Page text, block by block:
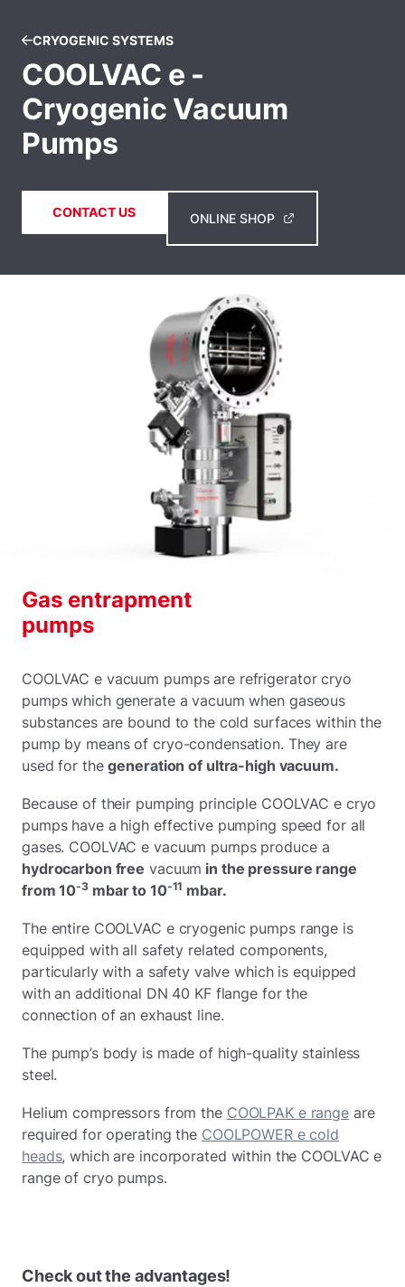
CRYOGENIC SYSTEMS
COOLVAC e -
Cryogenic Vacuum
Pumps
CONTACT US ONLINE SHOP
Gas entrapment
pumps
COOLVAC e vacuum pumps are refrigerator cryo
pumps which generate a vacuum when gaseous
substances are bound to the cold surfaces within the
pump by means of cryo-condensation. They are
used for thegeneration of ultra-high vacuum.
Because of their pumping principle COOLVAC e cryo
pumps have a high effective pumping speed for all
gases. COOLVAC e vacuum pumps produce a
hydrocarbon free vacuum in the pressure range
from 10-3mbar to 10-11 mbar.
The entire COOLVAC e cryogenic pumps range is
equipped with all safety related components,
particularly with a safety valve which is equipped
with an additional DN 40 KF flange for the
connection of an exhaust line.
The pump’s body is made of high-quality stainless
steel.
Helium compressors from the COOLPAK e rangeare
required for operating the COOLPOWER e cold
heads, which are incorporated within the COOLVAC e
range of cryo pumps.
Check out the advantages!